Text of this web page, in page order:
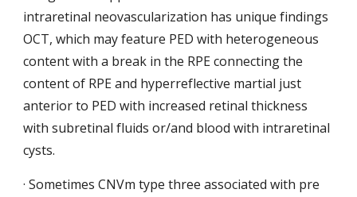
intraretinal neovascularization has unique findings
OCT, which may feature PED with heterogeneous
content with a break in the RPE connecting the
content of RPE and hyperreflective martial just
anterior to PED with increased retinal thickness
with subretinal fluids or/and blood with intraretinal
cysts.
· Sometimes CNVm type three associated with pre